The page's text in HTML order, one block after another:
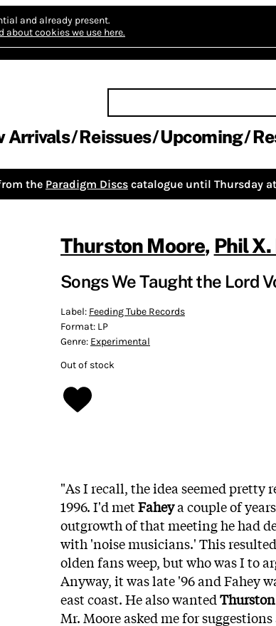
and already present.
about cookies we use here.
Arrivals Reissues Upcoming
the Paradigm Discs catalogue until Thursday
Thurston Moore, Phil
Songs We Taught the Lord
Label: Feeding Tube Records
Format: LP
Genre: Experimental
Out of stock
"As I recall, the idea seemed pretty
1996. I'd metFaheya couple of
outgrowth of that meeting he had
with 'noise musicians.' This
olden fans weep, but who was I to
Anyway, it was late '96 and Fahey
east coast. He also wantedThurston
Mr. Moore asked me for